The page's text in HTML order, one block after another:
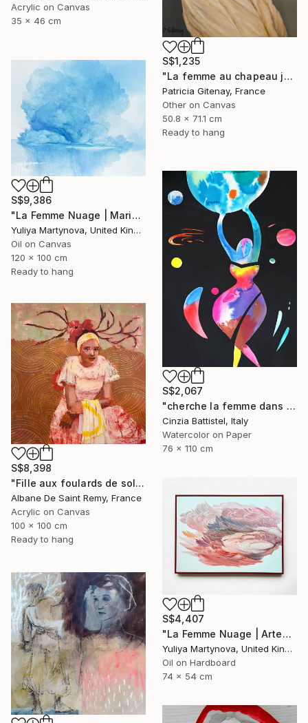
Acrylic on Canvas
35 x 46 cm
S$1,235
"La femme au chapeau jaune" Painting
Patricia Gitenay, France
Other on Canvas
50.8 x 71.1 cm
Ready to hang
S$9,386
"La Femme Nuage | Marina" Painting
Yuliya Martynova, United Kingdom
Oil on Canvas
120 x 100 cm
Ready to hang
S$2,067
"cherche la femme dans le monde, et aide-la" Painting
Cinzia Battistel, Italy
Watercolor on Paper
76 x 110 cm
S$8,398
"Fille aux foulards de soleil" Painting
Albane De Saint Remy, France
Acrylic on Canvas
100 x 100 cm
Ready to hang
S$4,407
"La Femme Nuage | Artemide" Painting
Yuliya Martynova, United Kingdom
Oil on Hardboard
74 x 54 cm